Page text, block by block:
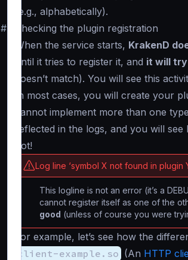
(e.g., alphabetically).
#
Checking the plugin registration
When the service starts, KrakenD
until it tries to register it, and it will
doesn’t match). You will see this
In most cases, you will create your
cannot implement more than one
reflected in the logs, and you will
not!
Log line ‘symbol X not found in plugin
This logline is not an error (it’s a
cannot register itself as one of the
good (unless of course you were
For example, let’s see how the
client-example.so (An HTTP